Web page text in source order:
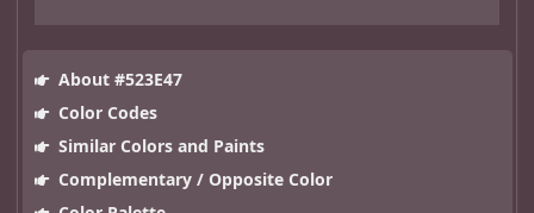
About #523E47
Color Codes
Similar Colors and Paints
Complementary / Opposite Color